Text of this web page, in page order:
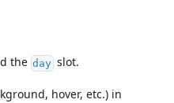
the day slot.
hover, etc.) in